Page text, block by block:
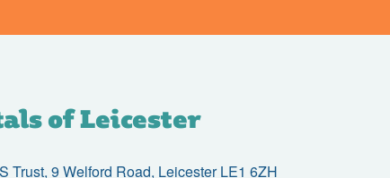
of Leicester
Trust, 9 Welford Road, Leicester LE1 6ZH